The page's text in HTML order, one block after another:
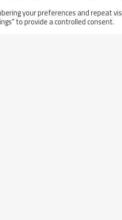
your preferences and repeat
to provide a controlled consent.